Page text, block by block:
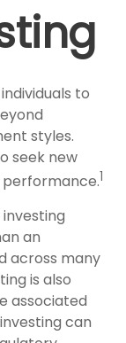
to
styles.
seek new
1
an
across many
is also
associated
can